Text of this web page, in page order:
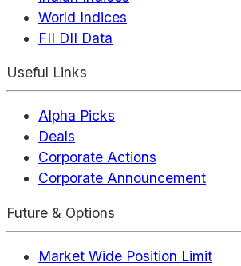
World Indices
FII DII Data
Useful Links
Alpha Picks
Deals
Corporate Actions
Corporate Announcement
Future & Options
Market Wide Position Limit